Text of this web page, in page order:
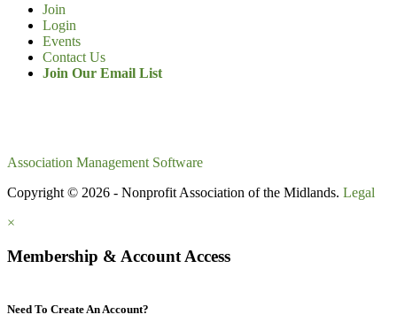
Join
Login
Events
Contact Us
Join Our Email List
Association Management Software
Copyright © 2026 - Nonprofit Association of the Midlands. Legal
×
Membership & Account Access
Need To Create An Account?